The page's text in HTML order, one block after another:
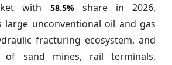
with
58.5%share in 2026,
unconventional oil and gas
fracturing ecosystem, and
of sand mines, rail terminals,